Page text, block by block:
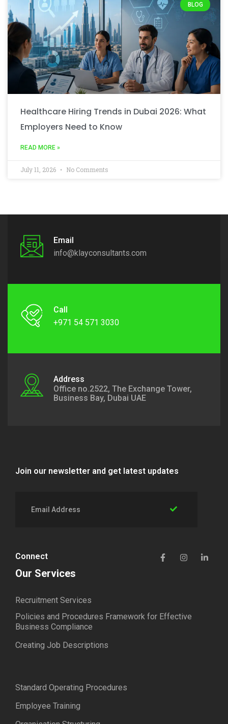
BLOG
Healthcare Hiring Trends in Dubai 2026: What
Employers Need to Know
READ MORE »
July 11, 2026 No Comments
Email
info@klayconsultants.com
Call
+971 54 571 3030
Address
Office no.2522, The Exchange Tower,
Business Bay, Dubai UAE
Join our newsletter and get latest updates
Connect
Our Services
Recruitment Services
Policies and Procedures Framework for Effective
Business Compliance
Creating Job Descriptions
Standard Operating Procedures
Employee Training